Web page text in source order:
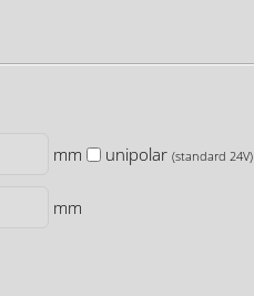
mm unipolar (standard 24V)
mm